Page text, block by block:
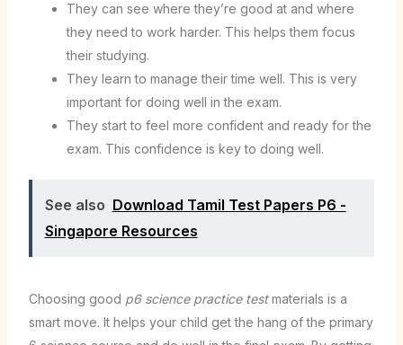
They can see where they’re good at and where
they need to work harder. This helps them focus
their studying.
They learn to manage their time well. This is very
important for doing well in the exam.
They start to feel more confident and ready for the
exam. This confidence is key to doing well.
See also Download Tamil Test Papers P6 -
Singapore Resources
Choosing good p6 science practice testmaterials is a
smart move. It helps your child get the hang of the primary